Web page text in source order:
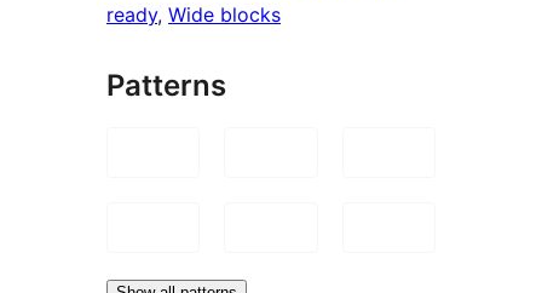
ready, Wide blocks
Patterns